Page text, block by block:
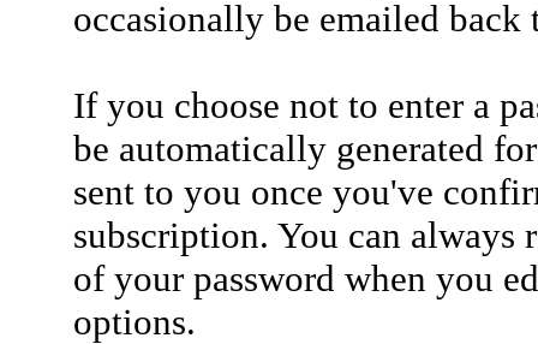
occasionally be emailed
If you choose not to enter a
be automatically generated
sent to you once you've
subscription. You can always
of your password when you
options.